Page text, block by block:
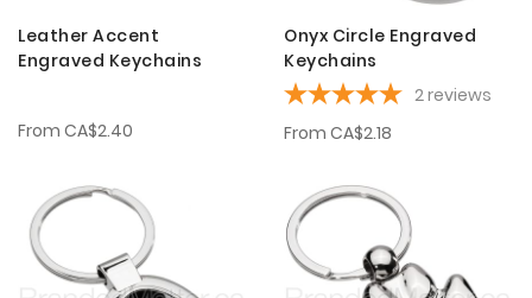
Leather Accent
Engraved Keychains
From CA$2.40
Onyx Circle Engraved
Keychains
2reviews
From CA$2.18